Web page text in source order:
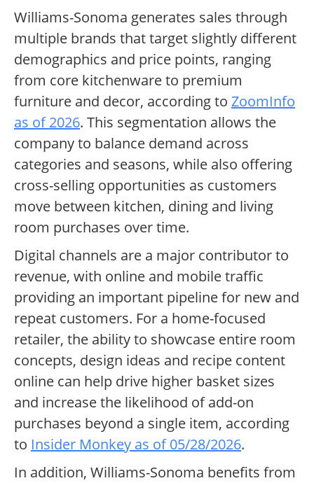
Williams-Sonoma generates sales through
multiple brands that target slightly different
demographics and price points, ranging
from core kitchenware to premium
furniture and decor, according to ZoomInfo
as of 2026. This segmentation allows the
company to balance demand across
categories and seasons, while also offering
cross-selling opportunities as customers
move between kitchen, dining and living
room purchases over time.
Digital channels are a major contributor to
revenue, with online and mobile traffic
providing an important pipeline for new and
repeat customers. For a home-focused
retailer, the ability to showcase entire room
concepts, design ideas and recipe content
online can help drive higher basket sizes
and increase the likelihood of add-on
purchases beyond a single item, according
to Insider Monkey as of 05/28/2026.
In addition, Williams-Sonoma benefits from